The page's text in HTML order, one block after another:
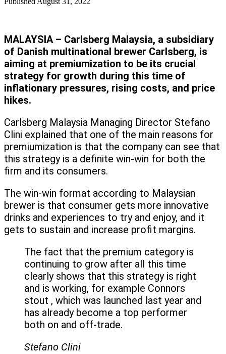
MALAYSIA – Carlsberg Malaysia, a subsidiary
of Danish multinational brewer Carlsberg, is
aiming at premiumization to be its crucial
strategy for growth during this time of
inflationary pressures, rising costs, and price
hikes.
Carlsberg Malaysia Managing Director Stefano
Clini explained that one of the main reasons for
premiumization is that the company can see that
this strategy is a definite win-win for both the
firm and its consumers.
The win-win format according to Malaysian
brewer is that consumer gets more innovative
drinks and experiences to try and enjoy, and it
gets to sustain and increase profit margins.
The fact that the premium category is
continuing to grow after all this time
clearly shows that this strategy is right
and is working, for example Connors
stout , which was launched last year and
has already become a top performer
both on and off-trade.
Stefano Clini